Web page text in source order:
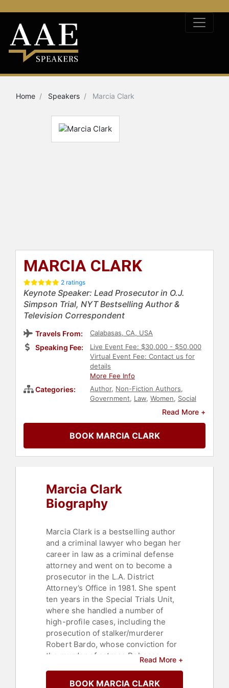
Home Speakers Marcia Clark
MARCIA CLARK
2 ratings
Keynote Speaker: Lead Prosecutor in O.J.
Simpson Trial, NYT Bestselling Author &
Television Correspondent
Travels From: Calabasas, CA, USA
Speaking Fee:
Live Event Fee: $30,000 - $50,000
Virtual Event Fee: Contact us for
details
More Fee Info
Categories: Author, Non-Fiction Authors,
Government, Law, Women, Social
Read More +
BOOK MARCIA CLARK
Marcia Clark
Biography
Marcia Clark is a bestselling author
and a criminal lawyer who began her
career in law as a criminal defense
attorney and went on to become a
prosecutor in the L.A. District
Attorney’s Office in 1981. She spent
ten years in the Special Trials Unit,
where she handled a number of
high-profile cases, including the
prosecution of stalker/murderer
Robert Bardo, whose conviction for
the murder of actress Rebecca
offered victims better protection
Read More +
BOOK MARCIA CLARK